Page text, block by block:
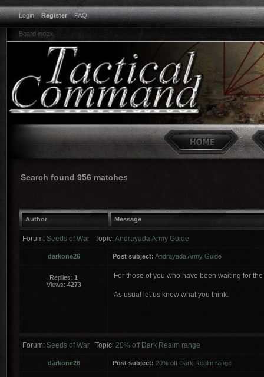
Login|Register|FAQ
Board index
Search found 956 matches
Author Message
Forum: Seeds of War Topic:Andrayada Army Guide
darkone26 Post subject: Andrayada Army Guide
Replies: 1
Views: 4273
For those of you who have been waiting for
As usual let us know what you think.
Forum: Seeds of War Topic: 20% off Dark Realm range
darkone26 Post subject: 20% off Dark Realm range